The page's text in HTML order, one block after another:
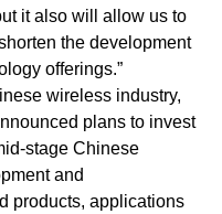
it also will allow us to
the development
offerings.”
wireless industry,
plans to invest
stage Chinese
and
products, applications